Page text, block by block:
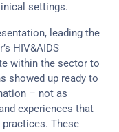
settings.
leading the
HIV&AIDS
within the sector to
showed up ready to
– not as
experiences that
These